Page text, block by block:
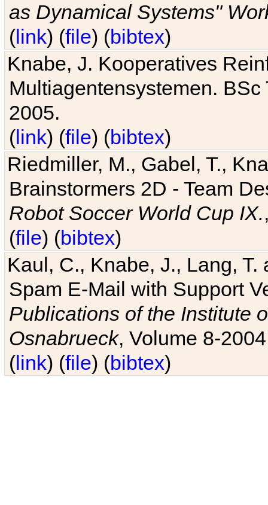
as Dynamical Systems"
(link) (file) (bibtex)
Knabe, J. Kooperatives
Multiagentensystemen.
2005.
(link) (file) (bibtex)
Riedmiller, M., Gabel, T.,
Brainstormers 2D - Team
Robot Soccer World Cup IX.
(file) (bibtex)
Kaul, C., Knabe, J., Lang,
Spam E-Mail with Support
Publications of the Institute
Osnabrueck, Volume 8-
(link) (file) (bibtex)